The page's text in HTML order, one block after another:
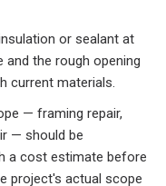
or sealant at
the rough opening
current materials.
— framing repair,
— should be
a cost estimate before
project's actual scope